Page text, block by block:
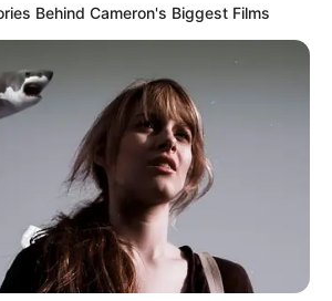
Friday, August 7, 2026